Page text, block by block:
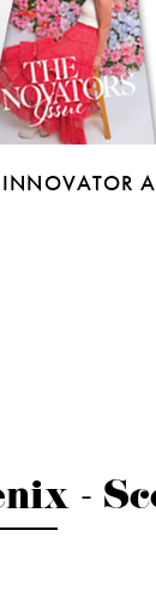
INNOVATOR
-